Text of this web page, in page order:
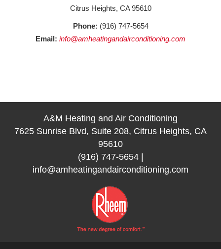
Citrus Heights, CA 95610
Phone: (916) 747-5654
Email: info@amheatingandairconditioning.com
A&M Heating and Air Conditioning
7625 Sunrise Blvd, Suite 208, Citrus Heights, CA
95610
(916) 747-5654|
info@amheatingandairconditioning.com